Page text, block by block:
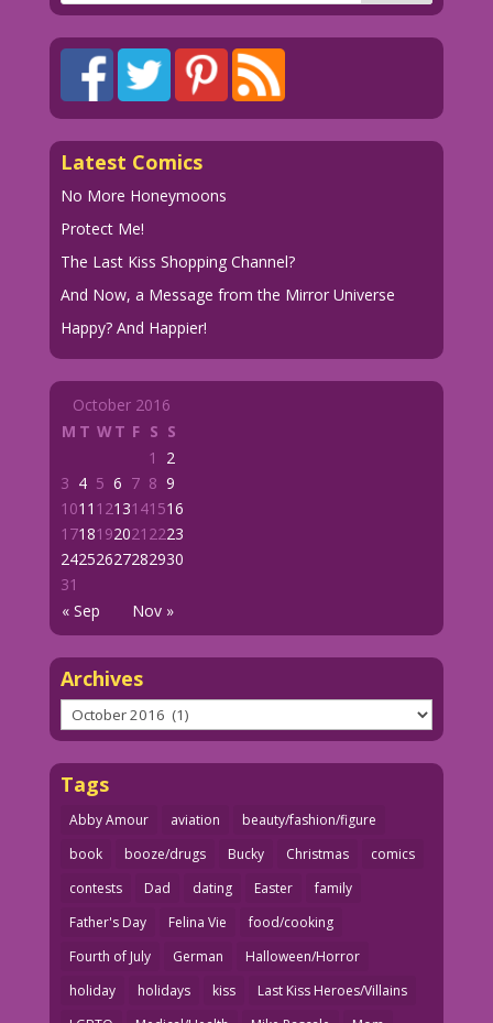
Latest Comics
No More Honeymoons
Protect Me!
The Last Kiss Shopping Channel?
And Now, a Message from the Mirror Universe
Happy? And Happier!
October 2016
M T WT F S S
« Sep Nov »
1
2
3 4 5 6 7 8 9
1011 1213141516
1718192021 2223
24252627282930
31
Archives
Archives
Tags
Abby Amour aviation
beauty/fashion/figure
book
booze/drugs Bucky Christmas
comics
contests
Dad dating Easter
family
Father's Day
Felina Vie
food/cooking
Fourth of July
German
Halloween/Horror
holiday
holidays kiss
Last Kiss Heroes/Villains